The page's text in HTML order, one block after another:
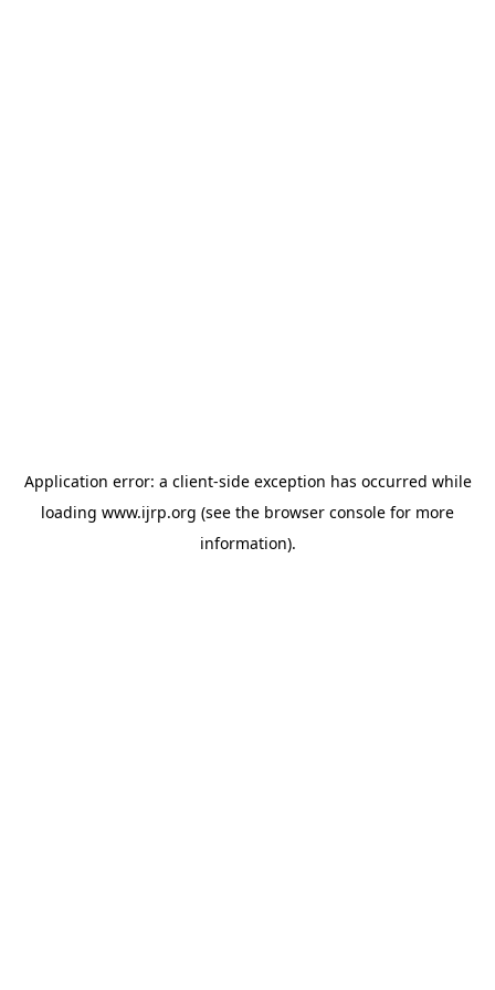
Application error: a client-side exception has occurred while
loading www.ijrp.org (see the browser console for more
information).